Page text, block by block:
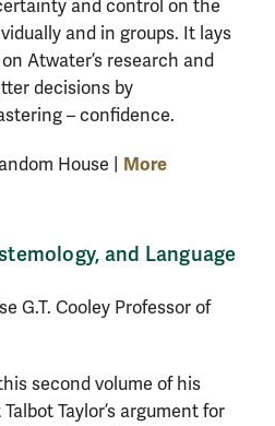
and control on the
and in groups. It lays
Atwater’s research and
decisions by
– confidence.
House | More
and Language
G.T. Cooley Professor of
second volume of his
Taylor’s argument for